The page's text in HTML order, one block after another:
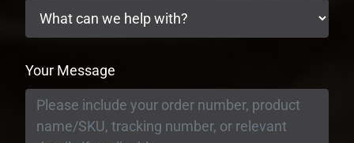
Your Message